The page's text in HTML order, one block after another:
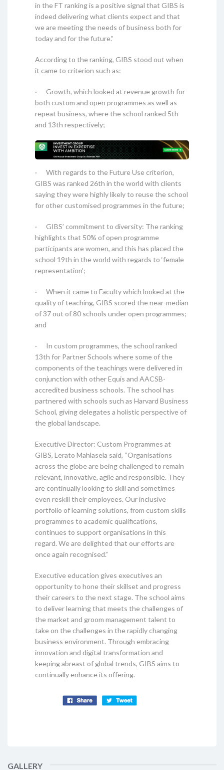
in the FT ranking is a positive signal that GIBS is
indeed delivering what clients expect and that
we are meeting the needs of business both for
today and for the future.”
According to the ranking, GIBS stood out when
it came to criterion such as:
· Growth, which looked at revenue growth for
both custom and open programmes as well as
repeat business, where the school ranked 5th
and 13th respectively;
· With regards to the Future Use criterion,
GIBS was ranked 26th in the world with clients
saying they were highly likely to reuse the school
for other customised programmes in the future;
· GIBS’ commitment to diversity: The ranking
highlights that 50% of open programme
participants are women, and this has placed the
school 19th in the world with regards to ‘female
representation’;
· When it came to Faculty which looked at the
quality of teaching, GIBS scored the near-median
of 37 out of 80 schools under open programmes;
and
· In custom programmes, the school ranked
13th for Partner Schools where some of the
components of the teachings were delivered in
conjunction with other Equis and AACSB-
accredited business schools. The school has
partnered with schools such as Harvard Business
School, giving delegates a holistic perspective of
the global landscape.
Executive Director: Custom Programmes at
GIBS, Lerato Mahlasela said, “Organisations
across the globe are being challenged to remain
relevant, innovative, agile and responsible. They
are continually looking to skill and sometimes
even reskill their employees. Our inclusive
portfolio of learning solutions, from custom skills
programmes to academic qualifications,
continues to support organisations in this
regard. We are delighted that our efforts are
once again recognised.”
Executive education gives executives an
opportunity to hone their skillset and progress
their careers to the next stage. The school aims
to deliver learning that meets the challenges of
the market and groom management talent to
take on the challenges in the rapidly changing
business environment. Through embracing
innovation and digital transformation and
keeping abreast of global trends, GIBS aims to
continually enhance its offering.
GALLERY